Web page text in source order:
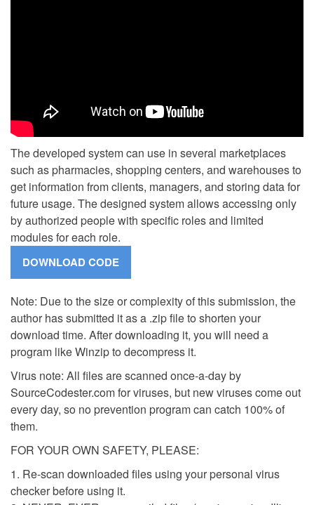
The developed system can use in several marketplaces
such as pharmacies, shopping centers, and warehouses to
get information from clients, managers, and storing data for
future usage. The designed system allows accessing only
by authorized people with specific roles and limited
modules for each role.
Note: Due to the size or complexity of this submission, the
author has submitted it as a .zip file to shorten your
download time. After downloading it, you will need a
program like Winzip to decompress it.
Virus note: All files are scanned once-a-day by
SourceCodester.com for viruses, but new viruses come out
every day, so no prevention program can catch 100% of
them.
FOR YOUR OWN SAFETY, PLEASE:
1. Re-scan downloaded files using your personal virus
checker before using it.